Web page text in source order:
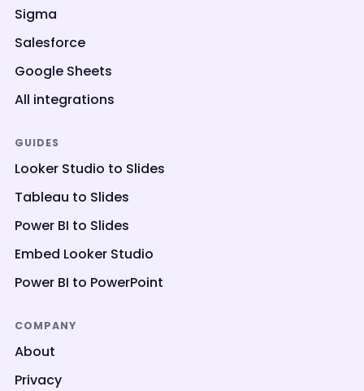
Sigma
Salesforce
Google Sheets
All integrations
GUIDES
Looker Studio to Slides
Tableau to Slides
Power BI to Slides
Embed Looker Studio
Power BI to PowerPoint
COMPANY
About
Privacy